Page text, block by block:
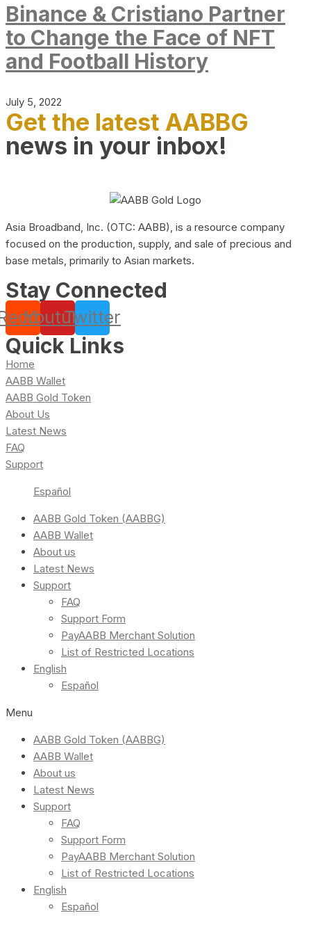
Binance & Cristiano Partner
to Change the Face of NFT
and Football History
July 5, 2022
Get the latest AABBG
news in your inbox!
Asia Broadband, Inc. (OTC: AABB), is a resource company
focused on the production, supply, and sale of precious and
base metals, primarily to Asian markets.
Stay Connected
YoutubeTwitter
Quick Links
Home
AABB Wallet
AABB Gold Token
About Us
Latest News
FAQ
Support
Español
AABB Gold Token (AABBG)
AABB Wallet
About us
Latest News
Support
FAQ
Support Form
PayAABB Merchant Solution
List of Restricted Locations
English
Español
Menu
AABB Gold Token (AABBG)
AABB Wallet
About us
Latest News
Support
FAQ
Support Form
PayAABB Merchant Solution
List of Restricted Locations
English
Español